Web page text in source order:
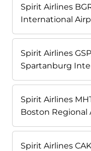
Spirit Airlines
International
Spirit Airlines
Spartanburg
Spirit Airlines
Boston Regional
Spirit Airlines